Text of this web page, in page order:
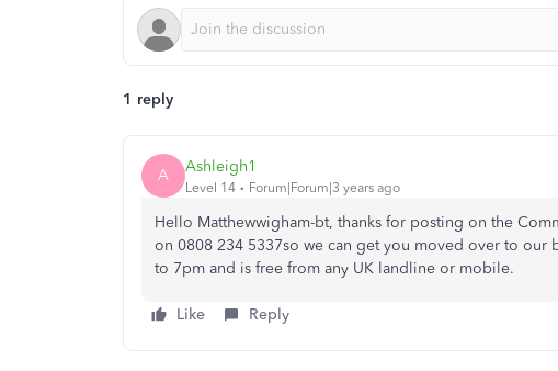
1 reply
A Ashleigh1
Level 14 Forum|Forum|3 years ago
Hello Matthewwigham-bt, thanks for posting on the
on 0808 234 5337so we can get you moved over to
to 7pm and is free from any UK landline or mobile.
Like Reply